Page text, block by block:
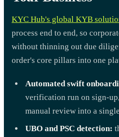
KYC Hub's global KYB
process end to end, so
without thinning out due
order's core pillars into one
Automated swift
verification run on sign-
manual review into a
UBO and PSC detection: